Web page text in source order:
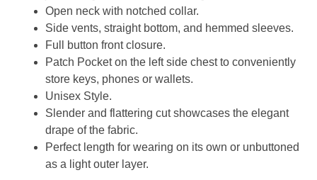
Open neck with notched collar.
Side vents, straight bottom, and hemmed sleeves.
Full button front closure.
Patch Pocket on the left side chest to conveniently
store keys, phones or wallets.
Unisex Style.
Slender and flattering cut showcases the elegant
drape of the fabric.
Perfect length for wearing on its own or unbuttoned
as a light outer layer.